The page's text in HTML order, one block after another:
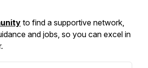
to find a supportive network,
and jobs, so you can excel in